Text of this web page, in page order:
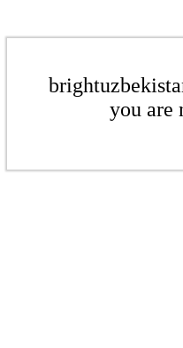
you are